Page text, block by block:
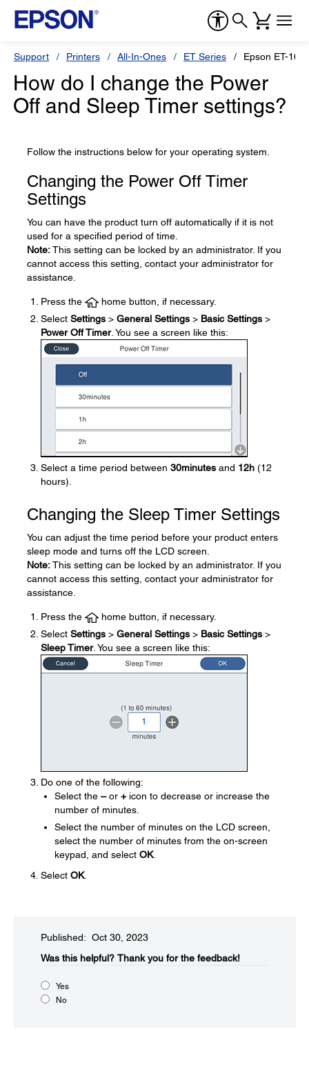
Support Printers All-In-Ones ET Series Epson ET-
How do I change the Power
Off and Sleep Timer settings?
Follow the instructions below for your operating system.
Changing the Power Off Timer
Settings
You can have the product turn off automatically if it is not
used for a specified period of time.
Note:This setting can be locked by an administrator. If you
cannot access this setting, contact your administrator for
assistance.
Press the
home button, if necessary.
Select Settings > General Settings > Basic Settings >
Power Off Timer. You see a screen like this:
Select a time period between 30minutes and 12h (12
hours).
Changing the Sleep Timer Settings
You can adjust the time period before your product enters
sleep mode and turns off the LCD screen.
Note:This setting can be locked by an administrator. If you
cannot access this setting, contact your administrator for
assistance.
Press the
home button, if necessary.
Select Settings > General Settings > Basic Settings >
Sleep Timer. You see a screen like this:
Do one of the following:
Select the –or +icon to decrease or increase the
number of minutes.
Select the number of minutes on the LCD screen,
select the number of minutes from the on-screen
keypad, and select OK.
Select OK.
Published: Oct 30, 2023
Was this helpful?​ Thank you for the feedback!
Yes
No